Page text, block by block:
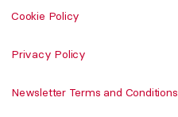
Cookie Policy
Privacy Policy
Newsletter Terms and Conditions